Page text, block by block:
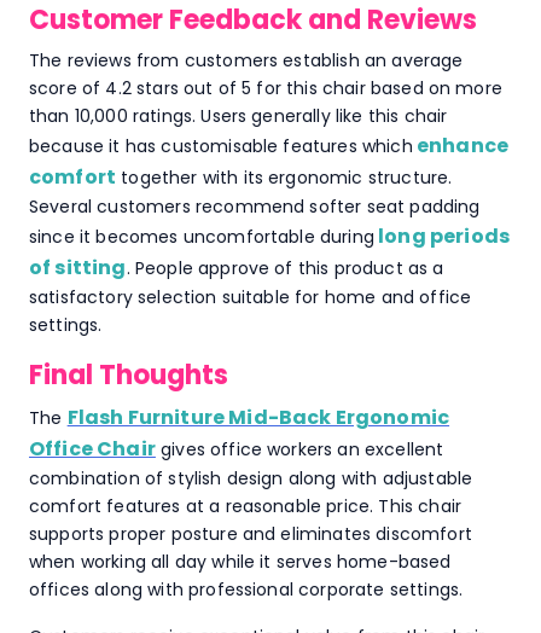
Customer Feedback and Reviews
The reviews from customers establish an average
score of 4.2 stars out of 5 for this chair based on more
than 10,000 ratings. Users generally like this chair
because it has customisable features which enhance
comfort together with its ergonomic structure.
Several customers recommend softer seat padding
since it becomes uncomfortable during long periods
of sitting. People approve of this product as a
satisfactory selection suitable for home and office
settings.
Final Thoughts
The Flash Furniture Mid-Back Ergonomic
Office Chairgives office workers an excellent
combination of stylish design along with adjustable
comfort features at a reasonable price. This chair
supports proper posture and eliminates discomfort
when working all day while it serves home-based
offices along with professional corporate settings.